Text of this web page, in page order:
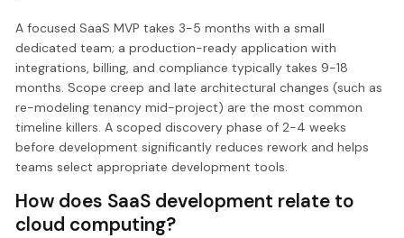
A focused SaaS MVP takes 3-5 months with a small
dedicated team; a production-ready application with
integrations, billing, and compliance typically takes 9-18
months. Scope creep and late architectural changes (such as
re-modeling tenancy mid-project) are the most common
timeline killers. A scoped discovery phase of 2-4 weeks
before development significantly reduces rework and helps
teams select appropriate development tools.
How does SaaS development relate to
cloud computing?